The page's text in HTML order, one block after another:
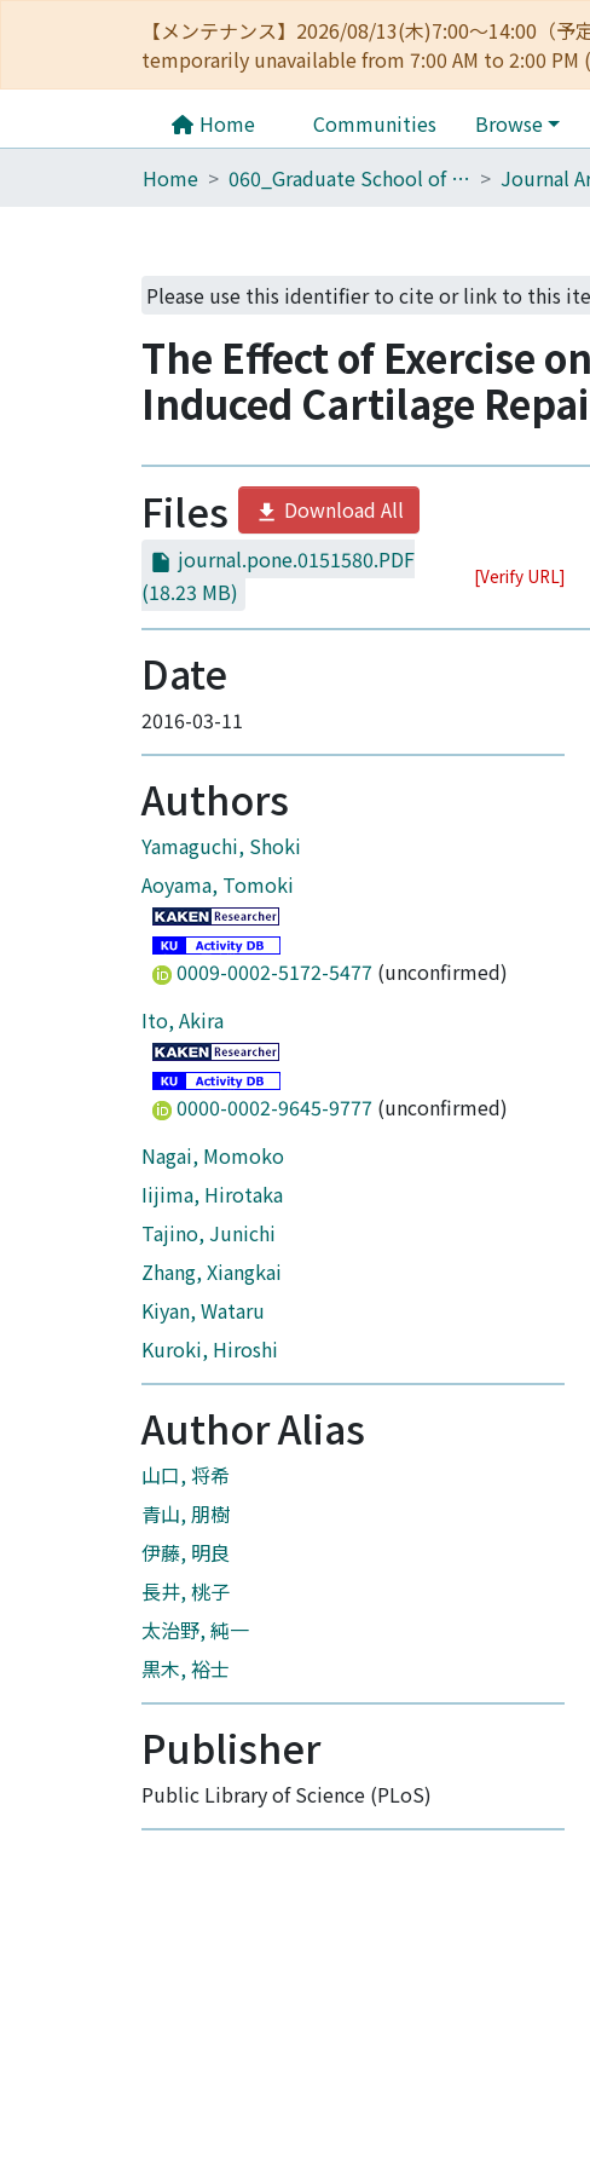
【メンテナンス】2026/08/13(木)7:00～14:00（
temporarily unavailable from 7:00 AM to 2:00
Home Communities Browse
Home
060_Graduate School of Medicine Journal
Please use this identifier to cite or link to this
The Effect of Exercise
Induced Cartilage
Files
Download All
journal.pone.0151580.PDF
(18.23 MB)
[Verify URL]
Date
2016-03-11
Authors
Yamaguchi, Shoki
Aoyama, Tomoki
0009-0002-5172-5477 (unconfirmed)
Ito, Akira
0000-0002-9645-9777 (unconfirmed)
Nagai, Momoko
Iijima, Hirotaka
Tajino, Junichi
Zhang, Xiangkai
Kiyan, Wataru
Kuroki, Hiroshi
Author Alias
山口, 将希
青山, 朋樹
伊藤, 明良
長井, 桃子
太治野, 純一
黒木, 裕士
Publisher
Public Library of Science (PLoS)